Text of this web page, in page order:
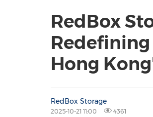
RedBox
Hong
RedBox Storage
2025-10-21 11:00 4361